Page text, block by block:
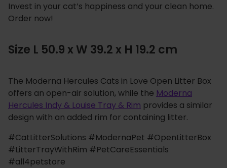
Invest in your cat’s happiness and your clean home.
Order now!
Size L 50.9 x W 39.2 x H 19.2 cm
The Moderna Hercules Cats in Love Open Litter Box
offers an open-air solution, while the Moderna
Hercules Indy & Louise Tray & Rim provides a similar
design with an added rim for containing litter.
#CatLitterSolutions #ModernaPet #OpenLitterBox
#LitterTrayWithRim #PetCareEssentials
#all4petstore